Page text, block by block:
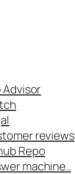
Advisor
reviews
Repo
machine..